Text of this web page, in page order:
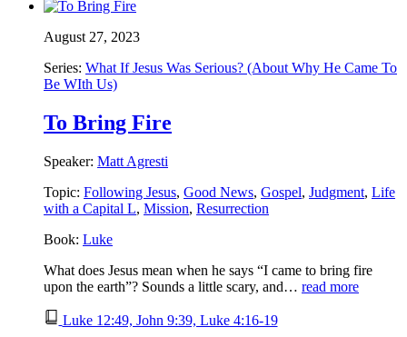
August 27, 2023
Series: What If Jesus Was Serious? (About Why He Came To
Be WIth Us)
To Bring Fire
Speaker: Matt Agresti
Topic: Following Jesus, Good News, Gospel, Judgment, Life
with a Capital L, Mission, Resurrection
Book: Luke
What does Jesus mean when he says “I came to bring fire
upon the earth”? Sounds a little scary, and… read more
Luke 12:49, John 9:39, Luke 4:16-19